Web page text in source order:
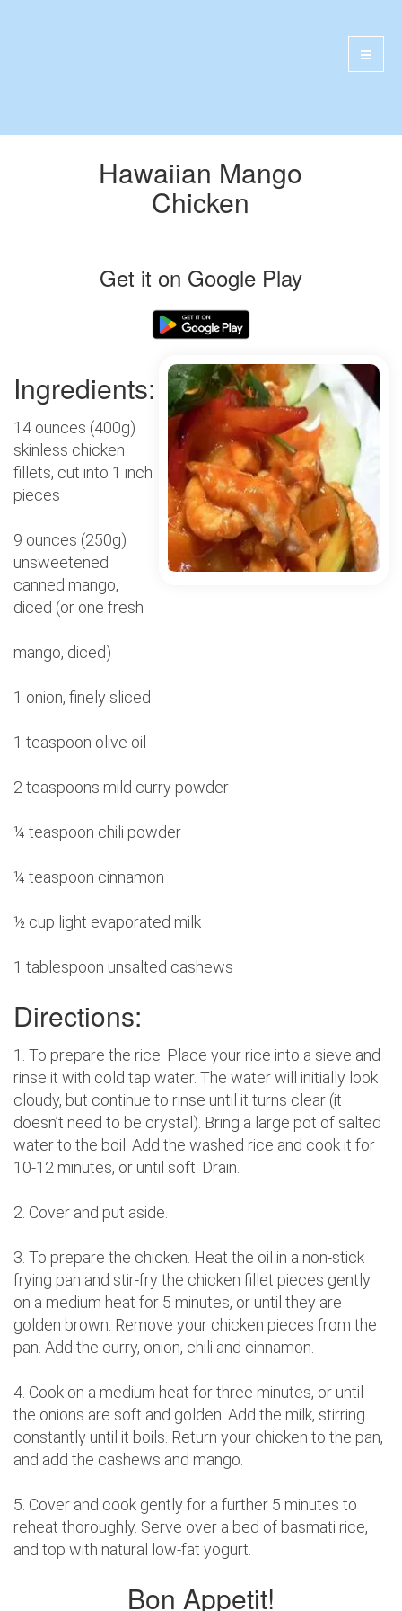
Hawaiian Mango
Chicken
Get it on Google Play
Ingredients:
14 ounces (400g)
skinless chicken
fillets, cut into 1 inch
pieces
9 ounces (250g)
unsweetened
canned mango,
diced (or one fresh
mango, diced)
1 onion, finely sliced
1 teaspoon olive oil
2 teaspoons mild curry powder
¼ teaspoon chili powder
¼ teaspoon cinnamon
½ cup light evaporated milk
1 tablespoon unsalted cashews
Directions:
1. To prepare the rice. Place your rice into a sieve and
rinse it with cold tap water. The water will initially look
cloudy, but continue to rinse until it turns clear (it
doesn’t need to be crystal). Bring a large pot of salted
water to the boil. Add the washed rice and cook it for
10-12 minutes, or until soft. Drain.
2. Cover and put aside.
3. To prepare the chicken. Heat the oil in a non-stick
frying pan and stir-fry the chicken fillet pieces gently
on a medium heat for 5 minutes, or until they are
golden brown. Remove your chicken pieces from the
pan. Add the curry, onion, chili and cinnamon.
4. Cook on a medium heat for three minutes, or until
the onions are soft and golden. Add the milk, stirring
constantly until it boils. Return your chicken to the pan,
and add the cashews and mango.
5. Cover and cook gently for a further 5 minutes to
reheat thoroughly. Serve over a bed of basmati rice,
and top with natural low-fat yogurt.
Bon Appetit!